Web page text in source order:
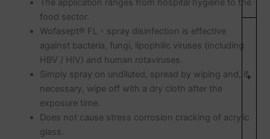
+
The application ranges from hospital hygiene to the
food sector.
Wofasept® FL - spray disinfection is effective
against bacteria, fungi, lipophilic viruses (including
HBV / HIV) and human rotaviruses.
Simply spray on undiluted, spread by wiping and, if
necessary, wipe off with a dry cloth after the
exposure time.
Does not cause stress corrosion cracking of acrylic
glass.